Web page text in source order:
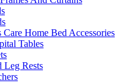
Home Bed Accessories
Tables
Leg Rests